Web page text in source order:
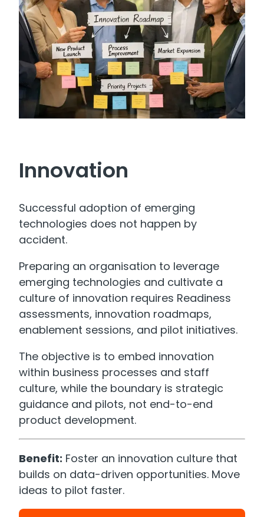
Innovation
Successful adoption of emerging
technologies does not happen by
accident.
Preparing an organisation to leverage
emerging technologies and cultivate a
culture of innovation requires Readiness
assessments, innovation roadmaps,
enablement sessions, and pilot initiatives.
The objective is to embed innovation
within business processes and staff
culture, while the boundary is strategic
guidance and pilots, not end-to-end
product development.
Benefit: Foster an innovation culture that
builds on data-driven opportunities. Move
ideas to pilot faster.